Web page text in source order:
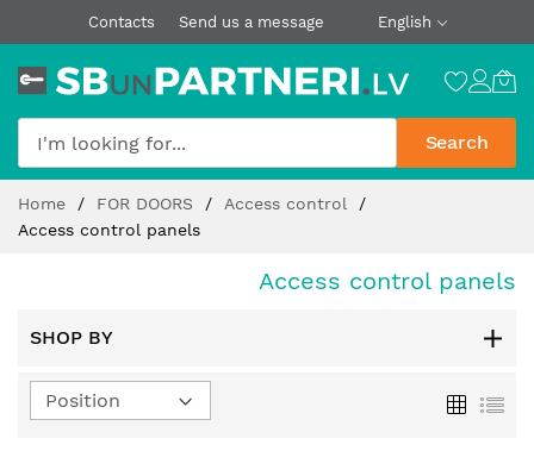
Contacts Send us a message English
Search
Content
Home FOR DOORS
Access control
Access control panels
Access control panels
SHOP BY
GridList